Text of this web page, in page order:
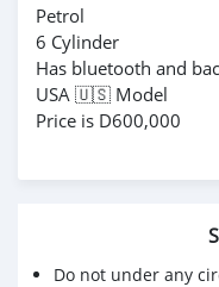
Petrol
6 Cylinder
Has bluetooth and
USA 🇺🇸 Model
Price is D600,000
Do not under any